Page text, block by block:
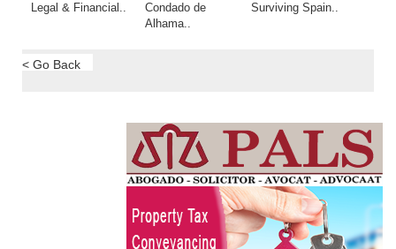
Legal & Financial..
Condado de
Alhama..
Surviving Spain..
< Go Back